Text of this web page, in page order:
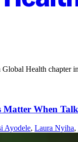
Health chapter
When
Ayodele, Laura Nyiha,